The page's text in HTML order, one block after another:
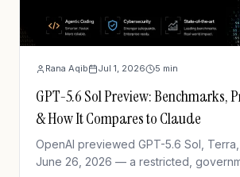
Rana Aqib Jul 1, 2026 5 min
GPT-5.6 Sol Preview: Benchmarks,
& How It Compares to Claude
OpenAI previewed GPT-5.6 Sol,
June 26, 2026 — a restricted,